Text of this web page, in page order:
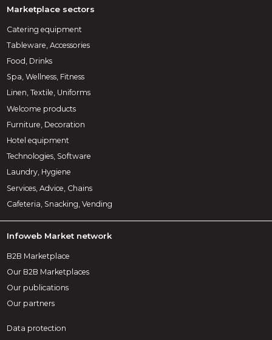
Marketplace sectors
Catering equipment
Tableware, Accessories
Food, Drinks
Spa, Wellness, Fitness
Linen, Textile, Uniforms
Welcome products
Furniture, Decoration
Hotel equipment
Technologies, Software
Laundry, Hygiene
Services, Advice, Chains
Cafeteria, Snacking, Vending
Infoweb Market network
B2B Marketplace
Our B2B Marketplaces
Our publications
Our partners
Data protection